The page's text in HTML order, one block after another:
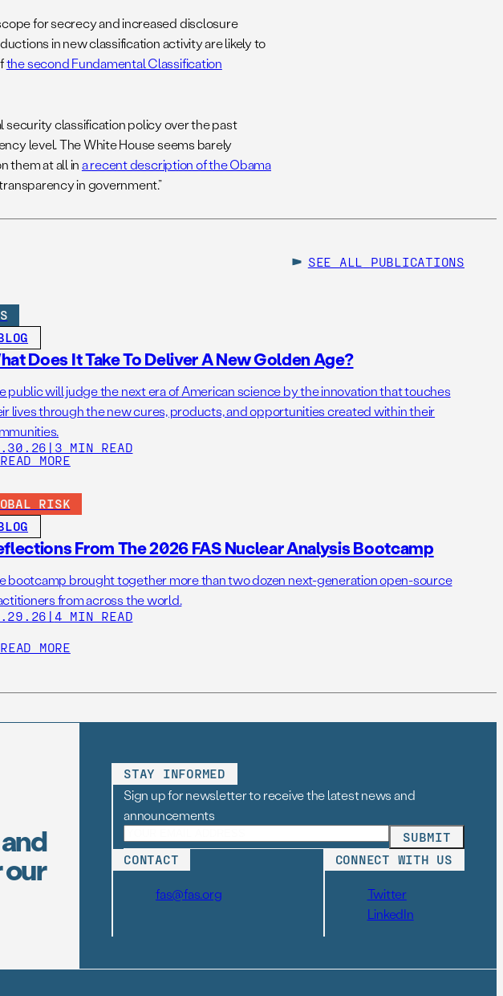
for secrecy and increased disclosure
in new classification activity are likely to
the second Fundamental Classification
security classification policy over the past
level. The White House seems barely
them at all ina recent description of the Obama
in government.”
SEE ALL PUBLICATIONS
Does It Take To Deliver A New Golden Age?
public will judge the next era of American science by the innovation that touches
lives through the new cures, products, and opportunities created within their
| 3 MIN READ
READ MORE
RISK
From The 2026 FAS Nuclear Analysis Bootcamp
bootcamp brought together more than two dozen next-generation open-source
from across the world.
| 4 MIN READ
READ MORE
STAY INFORMED
Sign up for newsletter to receive the latest news and
announcements
CONTACT
fas@fas.org
CONNECT WITH US
Twitter
LinkedIn